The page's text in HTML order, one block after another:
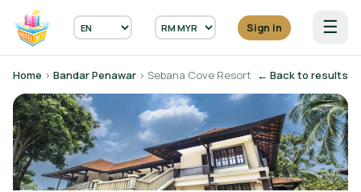
Sign in ☰
Home › Bandar Penawar › Sebana Cove Resort ← Back to results